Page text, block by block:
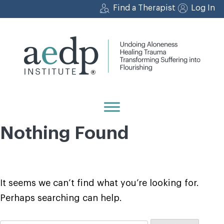
to
Find a Therapist Log In
Nothing Found
It seems we can’t find what you’re looking for.
Perhaps searching can help.